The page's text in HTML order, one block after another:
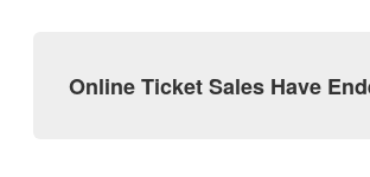
Online Ticket Sales Have